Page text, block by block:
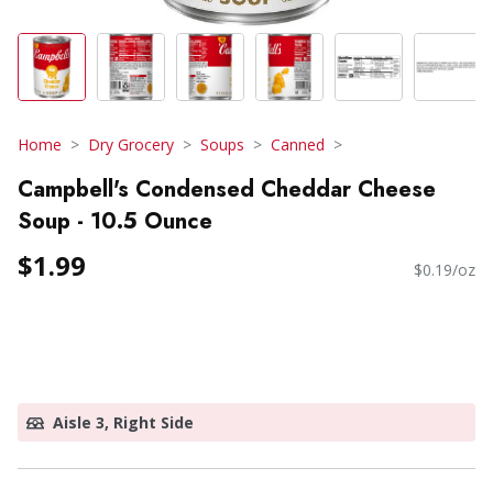
Home Dry Grocery Soups Canned
Campbell's Condensed Cheddar Cheese
Soup - 10.5 Ounce
$1.99 $0.19/oz
Aisle 3, Right Side